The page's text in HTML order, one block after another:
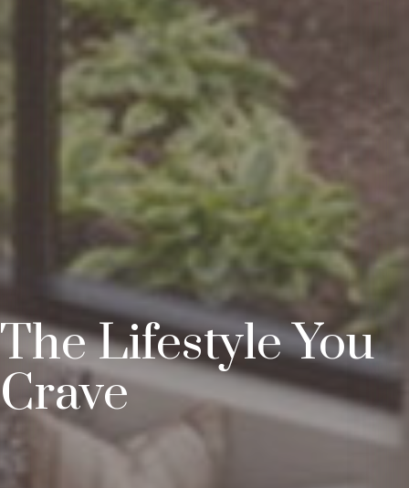
The Lifestyle You
Crave